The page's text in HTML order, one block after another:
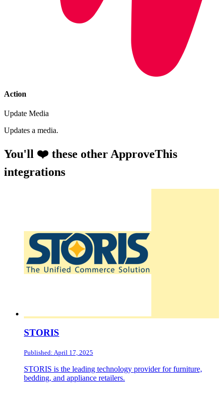
Action
Update Media
Updates a media.
You'll ❤️ these other ApproveThis
integrations
STORIS
Published: April 17, 2025
STORIS is the leading technology provider for furniture,
bedding, and appliance retailers.